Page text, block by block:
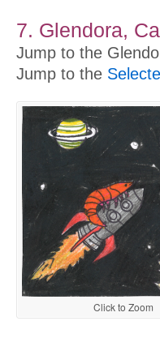
7. Glendora,
Jump to the
Jump to the
Click to Zoom